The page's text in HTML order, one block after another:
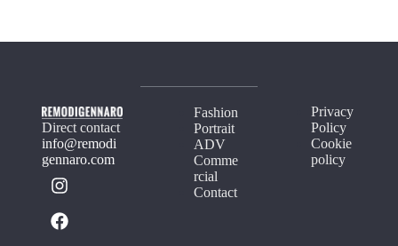
Direct contact
info@remodi
gennaro.com
Fashion
Portrait
ADV
Comme
rcial
Contact
Privacy
Policy
Cookie
policy